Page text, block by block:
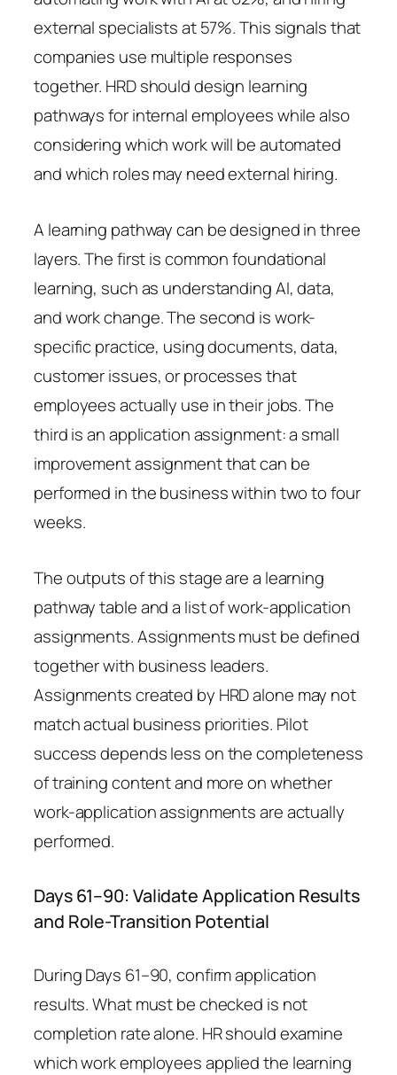
external specialists at 57%. This signals that
companies use multiple responses
together. HRD should design learning
pathways for internal employees while also
considering which work will be automated
and which roles may need external hiring.
A learning pathway can be designed in three
layers. The first is common foundational
learning, such as understanding AI, data,
and work change. The second is work-
specific practice, using documents, data,
customer issues, or processes that
employees actually use in their jobs. The
third is an application assignment: a small
improvement assignment that can be
performed in the business within two to four
weeks.
The outputs of this stage are a learning
pathway table and a list of work-application
assignments. Assignments must be defined
together with business leaders.
Assignments created by HRD alone may not
match actual business priorities. Pilot
success depends less on the completeness
of training content and more on whether
work-application assignments are actually
performed.
Days 61–90: Validate Application Results
and Role-Transition Potential
During Days 61–90, confirm application
results. What must be checked is not
completion rate alone. HR should examine
which work employees applied the learning